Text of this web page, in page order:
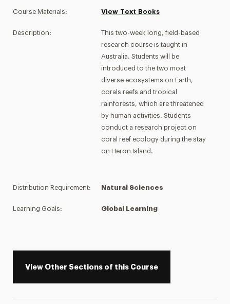
Course Materials: View Text Books
Description:
This two-week long, field-based
research course is taught in
Australia. Students will be
introduced to the two most
diverse ecosystems on Earth,
corals reefs and tropical
rainforests, which are threatened
by human activities. Students
conduct a research project on
coral reef ecology during the stay
on Heron Island.
Distribution Requirement: Natural Sciences
Learning Goals: Global Learning
View Other Sections of this Course